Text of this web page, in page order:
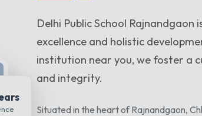
Delhi Public School
excellence and holistic
institution near you, we foster a
and integrity.
Situated in the heart of Rajnandgaon,